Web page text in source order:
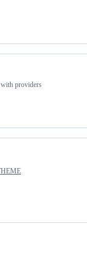
providers